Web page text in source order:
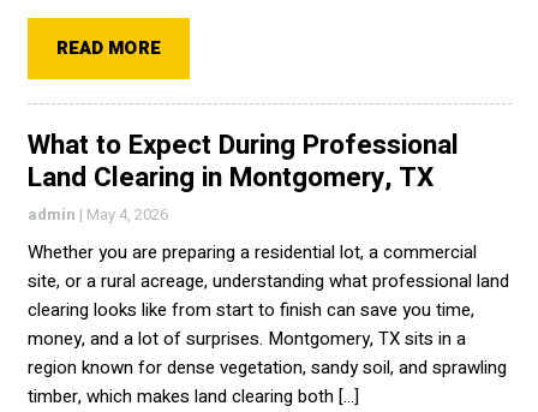
READ MORE
What to Expect During Professional
Land Clearing in Montgomery, TX
admin | May 4, 2026
Whether you are preparing a residential lot, a commercial
site, or a rural acreage, understanding what professional land
clearing looks like from start to finish can save you time,
money, and a lot of surprises. Montgomery, TX sits in a
region known for dense vegetation, sandy soil, and sprawling
timber, which makes land clearing both […]